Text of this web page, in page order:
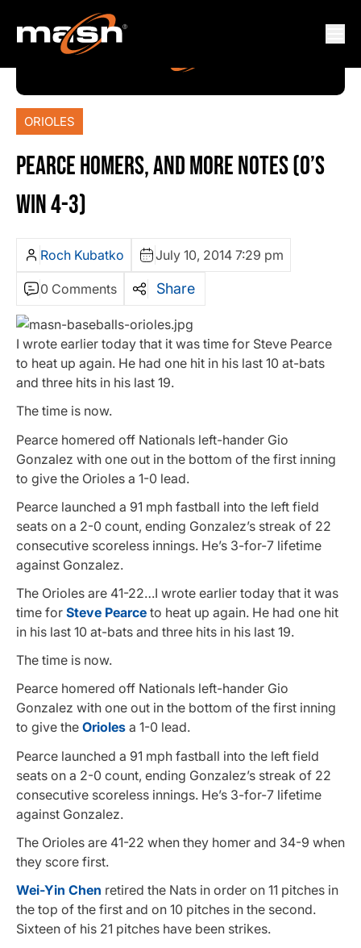
ORIOLES
PEARCE HOMERS, AND MORE NOTES (O’S
WIN 4-3)
Roch Kubatko July 10, 2014 7:29 pm
0 Comments Share
I wrote earlier today that it was time for Steve Pearce
to heat up again. He had one hit in his last 10 at-bats
and three hits in his last 19.
The time is now.
Pearce homered off Nationals left-hander Gio
Gonzalez with one out in the bottom of the first inning
to give the Orioles a 1-0 lead.
Pearce launched a 91 mph fastball into the left field
seats on a 2-0 count, ending Gonzalez’s streak of 22
consecutive scoreless innings. He’s 3-for-7 lifetime
against Gonzalez.
The Orioles are 41-22…I wrote earlier today that it was
time for Steve Pearce to heat up again. He had one hit
in his last 10 at-bats and three hits in his last 19.
The time is now.
Pearce homered off Nationals left-hander Gio
Gonzalez with one out in the bottom of the first inning
to give the Orioles a 1-0 lead.
Pearce launched a 91 mph fastball into the left field
seats on a 2-0 count, ending Gonzalez’s streak of 22
consecutive scoreless innings. He’s 3-for-7 lifetime
against Gonzalez.
The Orioles are 41-22 when they homer and 34-9 when
they score first.
Wei-Yin Chen retired the Nats in order on 11 pitches in
the top of the first and on 10 pitches in the second.
Sixteen of his 21 pitches have been strikes.